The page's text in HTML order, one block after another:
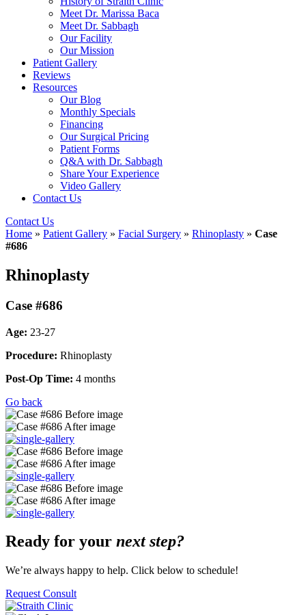
Meet Dr. Marissa Baca
Meet Dr. Sabbagh
Our Facility
Our Mission
Patient Gallery
Reviews
Resources
Our Blog
Monthly Specials
Financing
Our Surgical Pricing
Patient Forms
Q&A with Dr. Sabbagh
Share Your Experience
Video Gallery
Contact Us
Contact Us
Home » Patient Gallery » Facial Surgery » Rhinoplasty » Case
#686
Rhinoplasty
Case #686
Age: 23-27
Procedure: Rhinoplasty
Post-Op Time: 4 months
Go back
Ready for your next step?
We’re always happy to help. Click below to schedule!
Request Consult